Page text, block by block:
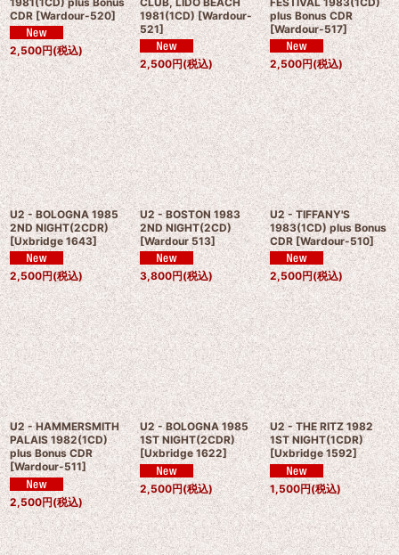
CDR [Wardour-520]
2,500円(税込)
1981(1CD) [Wardour-
521]
2,500円(税込)
plus Bonus CDR
[Wardour-517]
2,500円(税込)
U2 - BOLOGNA 1985
2ND NIGHT(2CDR)
[Uxbridge 1643]
2,500円(税込)
U2 - BOSTON 1983
2ND NIGHT(2CD)
[Wardour 513]
3,800円(税込)
U2 - TIFFANY'S
1983(1CD) plus Bonus
CDR [Wardour-510]
2,500円(税込)
U2 - HAMMERSMITH
PALAIS 1982(1CD)
plus Bonus CDR
[Wardour-511]
2,500円(税込)
U2 - BOLOGNA 1985
1ST NIGHT(2CDR)
[Uxbridge 1622]
2,500円(税込)
U2 - THE RITZ 1982
1ST NIGHT(1CDR)
[Uxbridge 1592]
1,500円(税込)